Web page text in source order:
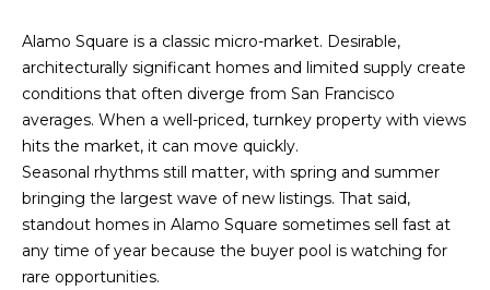
Alamo Square is a classic micro-market. Desirable,
architecturally significant homes and limited supply create
conditions that often diverge from San Francisco
averages. When a well-priced, turnkey property with views
hits the market, it can move quickly.
Seasonal rhythms still matter, with spring and summer
bringing the largest wave of new listings. That said,
standout homes in Alamo Square sometimes sell fast at
any time of year because the buyer pool is watching for
rare opportunities.
l
o
w
Email: [email protected]
Ken
Eggers:
(415)
640-
7282
Andrew
Roth:
786-
6548